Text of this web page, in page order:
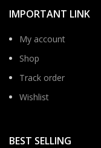
IMPORTANT LINK
My account
Shop
Track order
Wishlist
BEST SELLING